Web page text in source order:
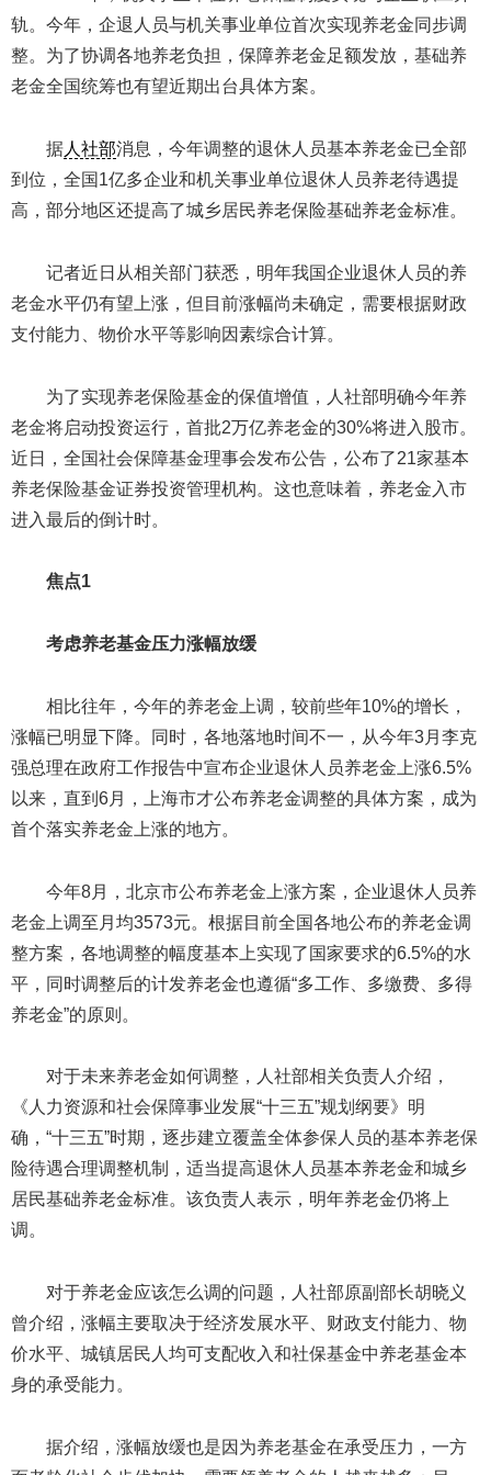
轨。今年，企退人员与机关事业单位首次实现养老金同步调
整。为了协调各地养老负担，保障养老金足额发放，基础养
老金全国统筹也有望近期出台具体方案。
据人社部消息，今年调整的退休人员基本养老金已全部
到位，全国1亿多企业和机关事业单位退休人员养老待遇提
高，部分地区还提高了城乡居民养老保险基础养老金标准。
记者近日从相关部门获悉，明年我国企业退休人员的养
老金水平仍有望上涨，但目前涨幅尚未确定，需要根据财政
支付能力、物价水平等影响因素综合计算。
为了实现养老保险基金的保值增值，人社部明确今年养
老金将启动投资运行，首批2万亿养老金的30%将进入股市。
近日，全国社会保障基金理事会发布公告，公布了21家基本
养老保险基金证券投资管理机构。这也意味着，养老金入市
进入最后的倒计时。
焦点1
考虑养老基金压力涨幅放缓
相比往年，今年的养老金上调，较前些年10%的增长，
涨幅已明显下降。同时，各地落地时间不一，从今年3月李克
强总理在政府工作报告中宣布企业退休人员养老金上涨6.5%
以来，直到6月，上海市才公布养老金调整的具体方案，成为
首个落实养老金上涨的地方。
今年8月，北京市公布养老金上涨方案，企业退休人员养
老金上调至月均3573元。根据目前全国各地公布的养老金调
整方案，各地调整的幅度基本上实现了国家要求的6.5%的水
平，同时调整后的计发养老金也遵循“多工作、多缴费、多得
养老金”的原则。
对于未来养老金如何调整，人社部相关负责人介绍，
《人力资源和社会保障事业发展“十三五”规划纲要》明
确，“十三五”时期，逐步建立覆盖全体参保人员的基本养老保
险待遇合理调整机制，适当提高退休人员基本养老金和城乡
居民基础养老金标准。该负责人表示，明年养老金仍将上
调。
对于养老金应该怎么调的问题，人社部原副部长胡晓义
曾介绍，涨幅主要取决于经济发展水平、财政支付能力、物
价水平、城镇居民人均可支配收入和社保基金中养老基金本
身的承受能力。
据介绍，涨幅放缓也是因为养老基金在承受压力，一方